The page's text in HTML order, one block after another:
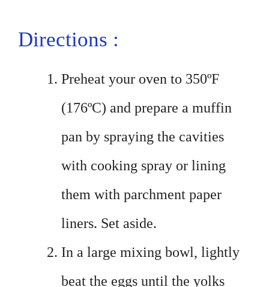
Directions :
Preheat your oven to 350ºF
(176ºC) and prepare a muffin
pan by spraying the cavities
with cooking spray or lining
them with parchment paper
liners. Set aside.
In a large mixing bowl, lightly
beat the eggs until the yolks